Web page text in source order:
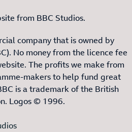
from BBC Studios.
company that is owned by
No money from the licence fee
The profits we make from
makers to help fund great
is a trademark of the British
Logos © 1996.